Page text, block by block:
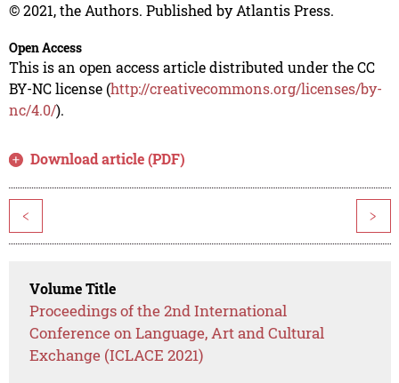
© 2021, the Authors. Published by Atlantis Press.
Open Access
This is an open access article distributed under the CC
BY-NC license (http://creativecommons.org/licenses/by-
nc/4.0/).
Download article (PDF)
< >
Volume Title
Proceedings of the 2nd International
Conference on Language, Art and Cultural
Exchange (ICLACE 2021)